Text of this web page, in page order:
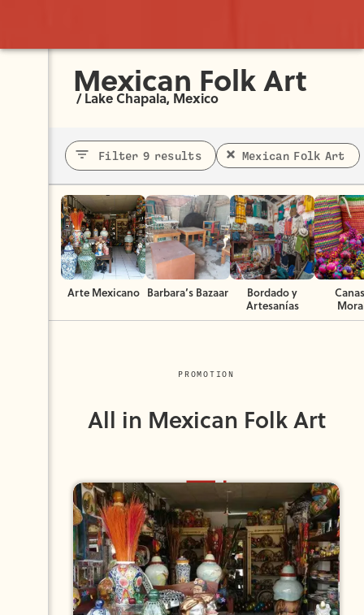
Mexican Folk Art
/Lake Chapala, Mexico
Filter 9 results Mexican Folk Art
Arte Mexicano Barbara’s Bazaar
Bordado y
Artesanías
PROMOTION
All in Mexican Folk Art